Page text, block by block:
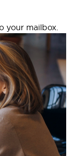
your mailbox.